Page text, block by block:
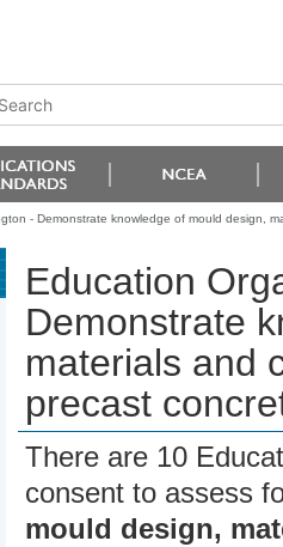
- Demonstrate knowledge of mould design,
Education
Demonstrate
materials and
precast
There are 10
consent to assess
mould design,